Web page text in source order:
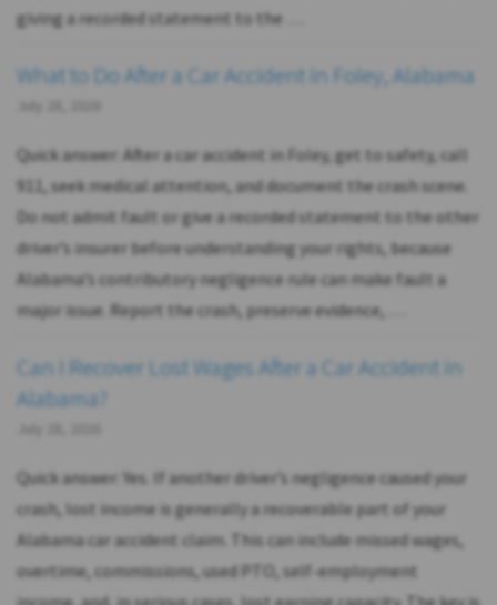
giving a recorded statement to the …
What to Do After a Car Accident in Foley, Alabama
Quick answer: After a car accident in Foley, get to safety, call
911, seek medical attention, and document the crash scene.
Do not admit fault or give a recorded statement to the other
driver’s insurer before understanding your rights, because
Alabama’s contributory negligence rule can make fault a
major issue. Report the crash, preserve evidence, …
Can I Recover Lost Wages After a Car Accident in
Alabama?
Quick answer: Yes. If another driver’s negligence caused your
crash, lost income is generally a recoverable part of your
Alabama car accident claim. This can include missed wages,
overtime, commissions, used PTO, self-employment